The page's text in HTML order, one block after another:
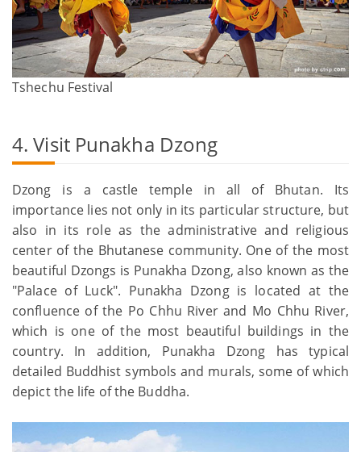
Tshechu Festival
4. Visit Punakha Dzong
Dzong is a castle temple in all of Bhutan. Its
importance lies not only in its particular structure, but
also in its role as the administrative and religious
center of the Bhutanese community. One of the most
beautiful Dzongs is Punakha Dzong, also known as the
"Palace of Luck". Punakha Dzong is located at the
confluence of the Po Chhu River and Mo Chhu River,
which is one of the most beautiful buildings in the
country. In addition, Punakha Dzong has typical
detailed Buddhist symbols and murals, some of which
depict the life of the Buddha.